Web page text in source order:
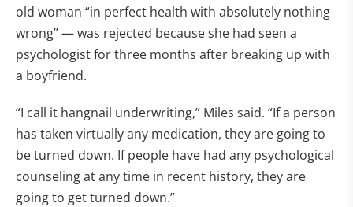
old woman “in perfect health with absolutely nothing
wrong” — was rejected because she had seen a
psychologist for three months after breaking up with
a boyfriend.
“I call it hangnail underwriting,” Miles said. “If a person
has taken virtually any medication, they are going to
be turned down. If people have had any psychological
counseling at any time in recent history, they are
going to get turned down.”